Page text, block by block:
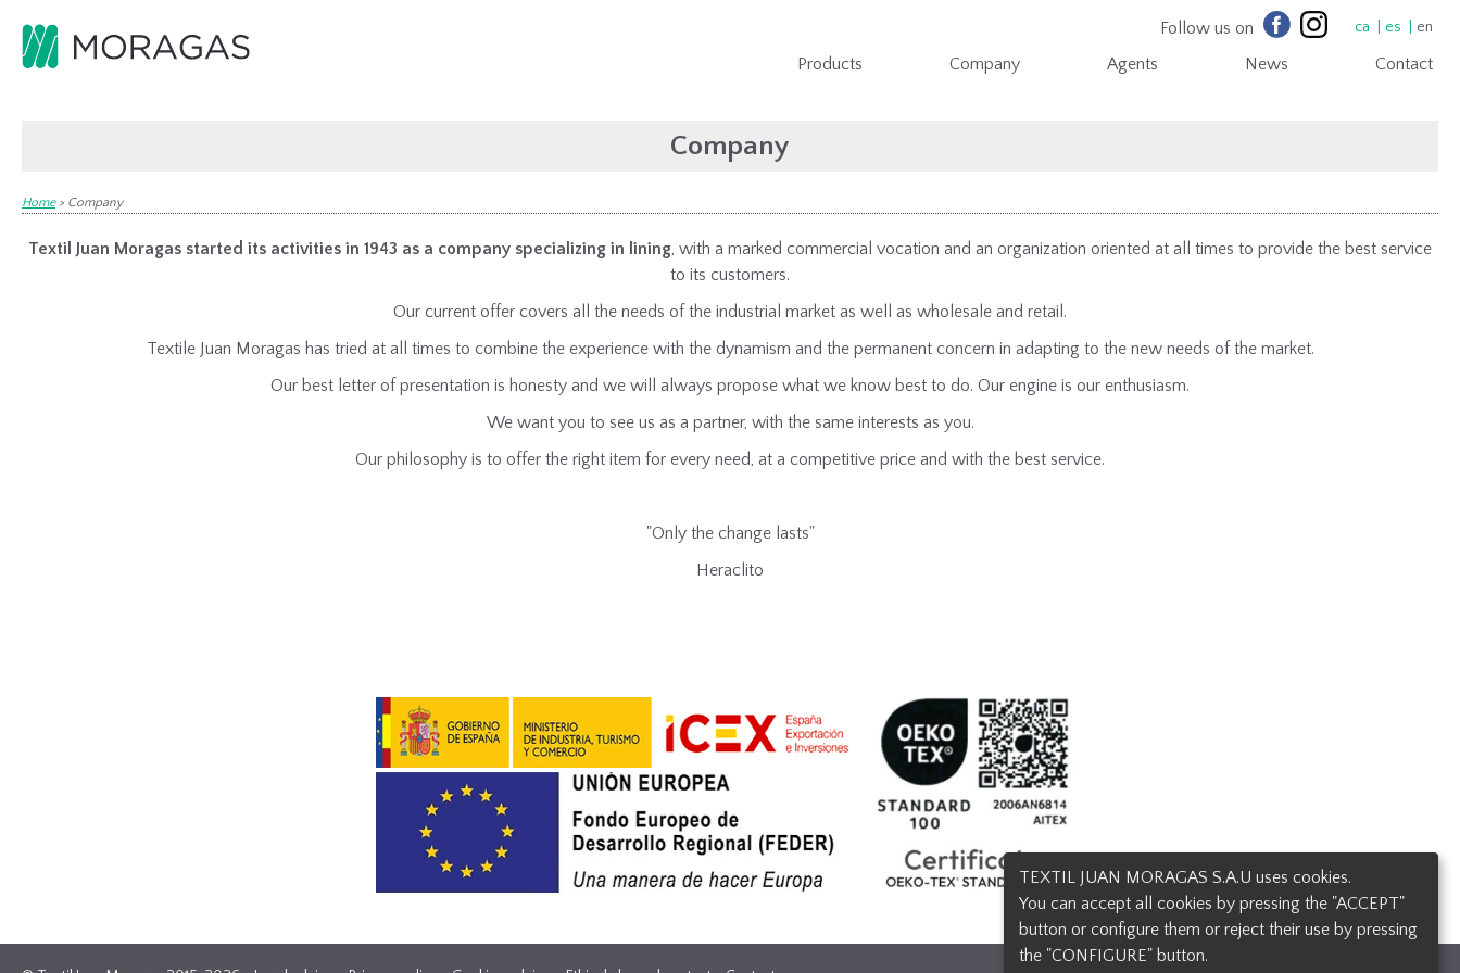
Follow us on ca es en
Products Company Agents News Contact
Company
Home> Company
Textil Juan Moragas started its activities in 1943 as a company specializing in lining, with a marked commercial vocation and an organization oriented at all times to provide the best service
to its customers.
Our current offer covers all the needs of the industrial market as well as wholesale and retail.
Textile Juan Moragas has tried at all times to combine the experience with the dynamism and the permanent concern in adapting to the new needs of the market.
Our best letter of presentation is honesty and we will always propose what we know best to do. Our engine is our enthusiasm.
We want you to see us as a partner, with the same interests as you.
Our philosophy is to offer the right item for every need, at a competitive price and with the best service.
"Only the change lasts"
Heraclito
TEXTIL JUAN MORAGAS S.A.U uses cookies.
You can accept all cookies by pressing the "ACCEPT"
button or configure them or reject their use by pressing
the "CONFIGURE" button.